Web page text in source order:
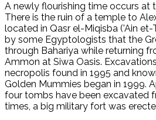
A newly flourishing time occurs at
There is the ruin of a temple to
located in Qasr el-Miqisba ('Ain et-
by some Egyptologists that the
through Bahariya while returning
Ammon at Siwa Oasis.
necropolis found in 1995 and
Golden Mummies began in 1999.
four tombs have been excavated
times, a big military fort was